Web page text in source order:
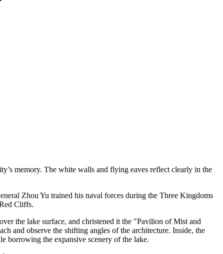
memory. The white walls and flying eaves reflect clearly in the
Zhou Yu trained his naval forces during the Three Kingdoms
Cliffs.
the lake surface, and christened it the "Pavilion of Mist and
and observe the shifting angles of the architecture. Inside, the
borrowing the expansive scenery of the lake.